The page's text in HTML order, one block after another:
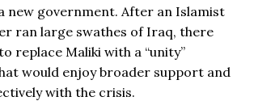
new government. After an Islamist
ran large swathes of Iraq, there
replace Maliki with a “unity”
would enjoy broader support and
with the crisis.